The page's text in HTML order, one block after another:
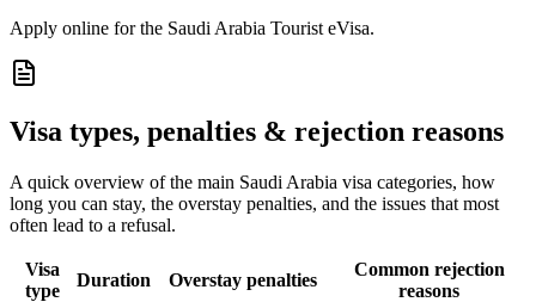
Apply online for the Saudi Arabia Tourist eVisa.
Visa types, penalties & rejection reasons
A quick overview of the main Saudi Arabia visa categories, how
long you can stay, the overstay penalties, and the issues that most
often lead to a refusal.
Visa
type
Duration Overstay penalties
Common rejection
reasons